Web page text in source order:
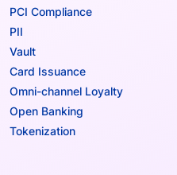
PCI Compliance
PII
Vault
Card Issuance
Omni-channel Loyalty
Open Banking
Tokenization